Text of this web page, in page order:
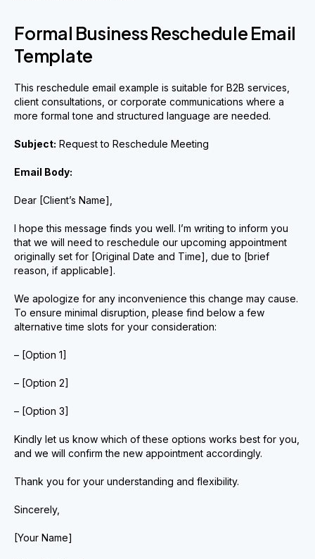
Formal Business Reschedule Email
Template
This reschedule email example is suitable for B2B services,
client consultations, or corporate communications where a
more formal tone and structured language are needed.
Subject: Request to Reschedule Meeting
Email Body:
Dear [Client’s Name],
I hope this message finds you well. I’m writing to inform you
that we will need to reschedule our upcoming appointment
originally set for [Original Date and Time], due to [brief
reason, if applicable].
We apologize for any inconvenience this change may cause.
To ensure minimal disruption, please find below a few
alternative time slots for your consideration:
– [Option 1]
– [Option 2]
– [Option 3]
Kindly let us know which of these options works best for you,
and we will confirm the new appointment accordingly.
Thank you for your understanding and flexibility.
Sincerely,
[Your Name]